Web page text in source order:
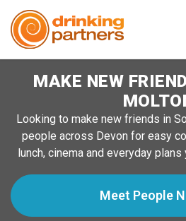
Meet New People!
Guides
How it Works
Log in
MAKE NEW
Looking to make new friends in
people across Devon for easy
lunch, cinema and everyday
Meet People